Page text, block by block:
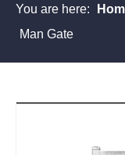
You are here:
Man Gate